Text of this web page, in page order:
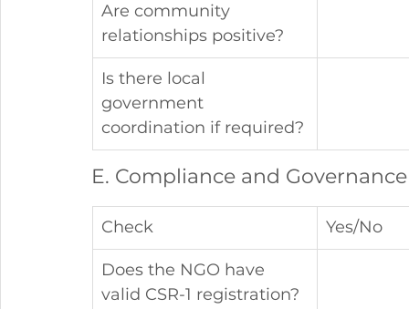
Are community
relationships positive?
Is there local
government
coordination if required?
E. Compliance and Governance
Check Yes/No
Does the NGO have
valid CSR-1 registration?